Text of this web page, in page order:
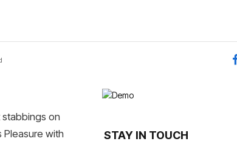
on
Pleasure with
STAY IN TOUCH